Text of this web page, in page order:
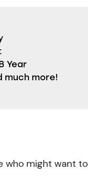
Year
much more!
who might want to